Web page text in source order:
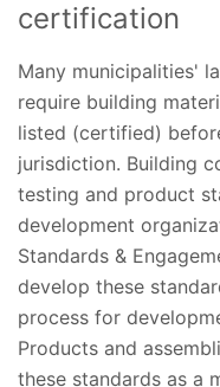
certification
Many municipalities'
require building
listed (certified)
jurisdiction. Building
testing and product
development
Standards &
develop these
process for
Products and
these standards as a